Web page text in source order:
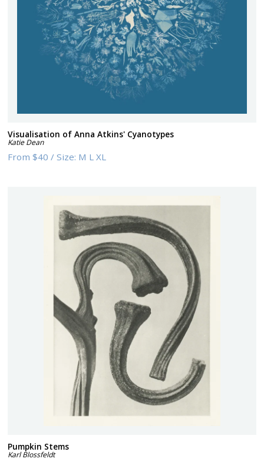
Visualisation of Anna Atkins' Cyanotypes
Katie Dean
From$40 /Size: M L XL
Pumpkin Stems
Karl Blossfeldt